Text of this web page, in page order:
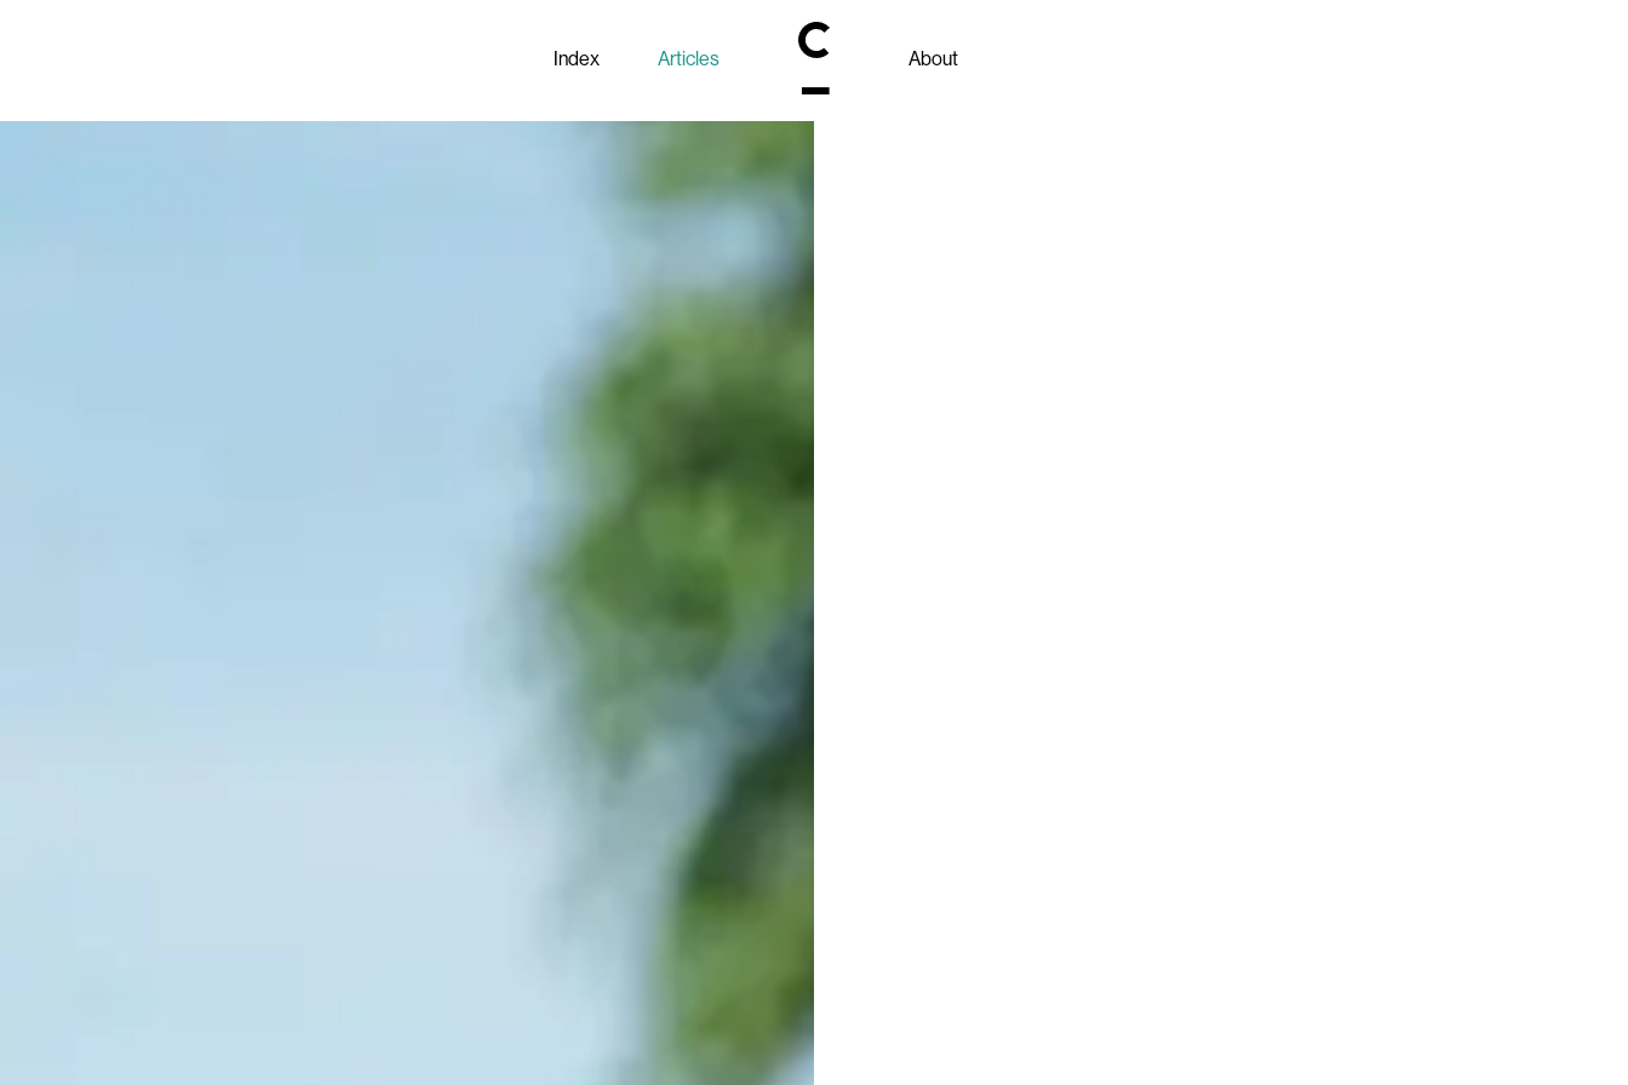
Index Articles About